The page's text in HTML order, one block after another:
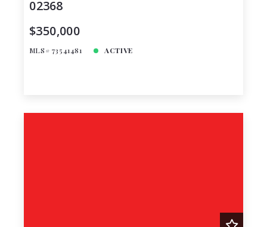
02368
$350,000
MLS# 73541481 ACTIVE